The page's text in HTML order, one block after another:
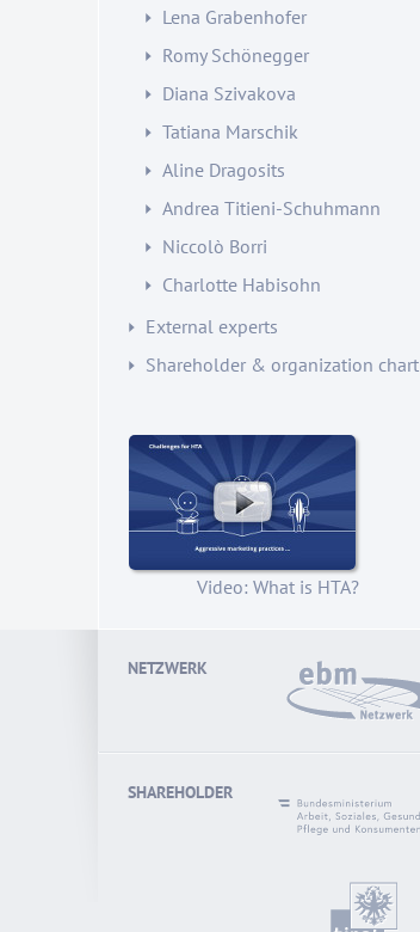
Lena Grabenhofer
Romy Schönegger
Diana Szivakova
Tatiana Marschik
Aline Dragosits
Andrea Titieni-Schuhmann
Niccolò Borri
Charlotte Habisohn
External experts
Shareholder & organization chart
Video: What is HTA?
NETZWERK
SHAREHOLDER